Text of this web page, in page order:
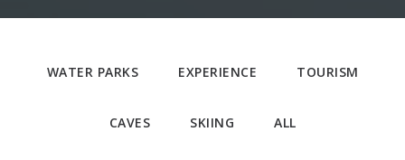
WATER PARKS EXPERIENCE TOURISM
CAVES SKIING ALL